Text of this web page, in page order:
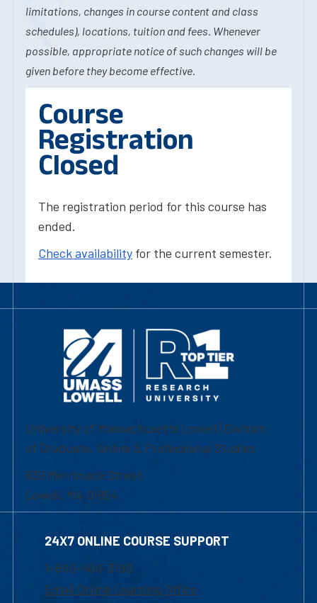
limitations, changes in course content and class
schedules), locations, tuition and fees. Whenever
possible, appropriate notice of such changes will be
given before they become effective.
Course
Registration
Closed
The registration period for this course has
ended.
Check availability for the current semester.
University of Massachusetts Lowell | Division
of Graduate, Online & Professional Studies
839 Merrimack Street
Lowell, MA 01854
24X7 ONLINE COURSE SUPPORT
1-800-480-3190
Email Online Learning Office